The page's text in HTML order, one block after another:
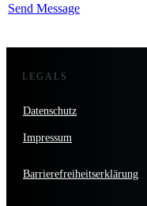
Send Message
LEGALS
Datenschutz
Impressum
Barrierefreiheitserklärung